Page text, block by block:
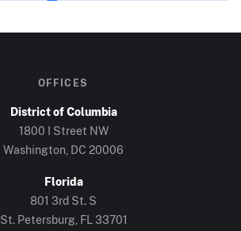
OFFICES
District of Columbia
1800 I Street NW
Washington, DC 20006
Florida
801 3rd St. S
St. Petersburg, FL 33701